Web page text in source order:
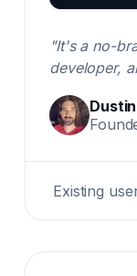
"It's a no-
developer,
Existing